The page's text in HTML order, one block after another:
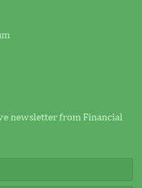
newsletter from Financial